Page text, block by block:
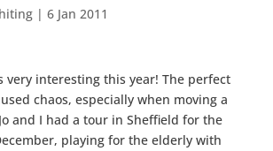
| 6 Jan 2011
very interesting this year! The perfect
chaos, especially when moving a
and I had a tour in Sheffield for the
playing for the elderly with